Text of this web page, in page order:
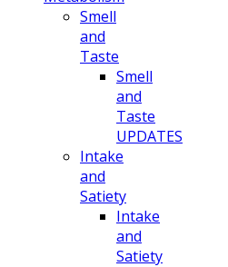
Smell
and
Taste
Smell
and
Taste
UPDATES
Intake
and
Satiety
Intake
and
Satiety